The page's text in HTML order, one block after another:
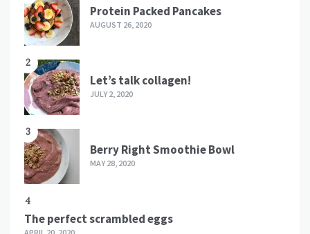
Protein Packed Pancakes
AUGUST 26, 2020
2
Let’s talk collagen!
JULY 2, 2020
3
Berry Right Smoothie Bowl
MAY 28, 2020
4
The perfect scrambled eggs